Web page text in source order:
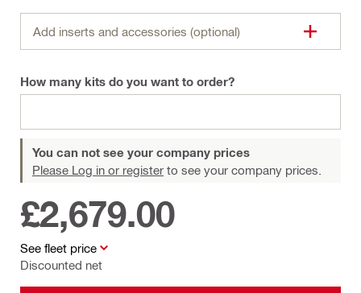
Add inserts and accessories (optional)
How many kits do you want to order?
You can not see your company prices
Please Log in or register to see your company prices.
See fleet price
Discounted net
£2,679.00